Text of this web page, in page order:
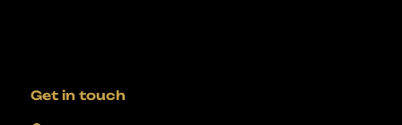
Get in touch